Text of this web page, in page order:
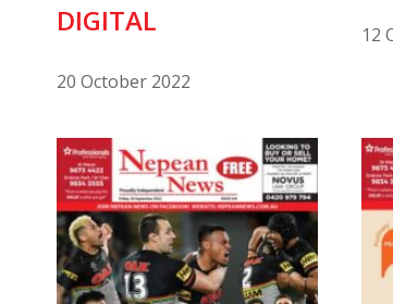
DIGITAL
20 October 2022
12